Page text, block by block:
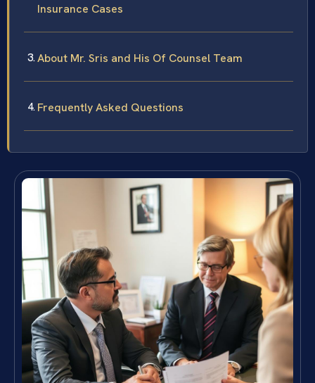
Insurance Cases
About Mr. Sris and His Of Counsel Team
Frequently Asked Questions